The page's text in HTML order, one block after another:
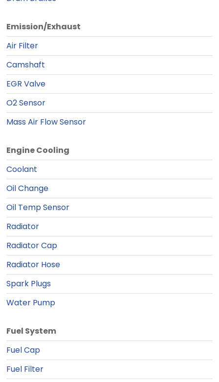
Emission/Exhaust
Air Filter
Camshaft
EGR Valve
O2 Sensor
Mass Air Flow Sensor
Engine Cooling
Coolant
Oil Change
Oil Temp Sensor
Radiator
Radiator Cap
Radiator Hose
Spark Plugs
Water Pump
Fuel System
Fuel Cap
Fuel Filter